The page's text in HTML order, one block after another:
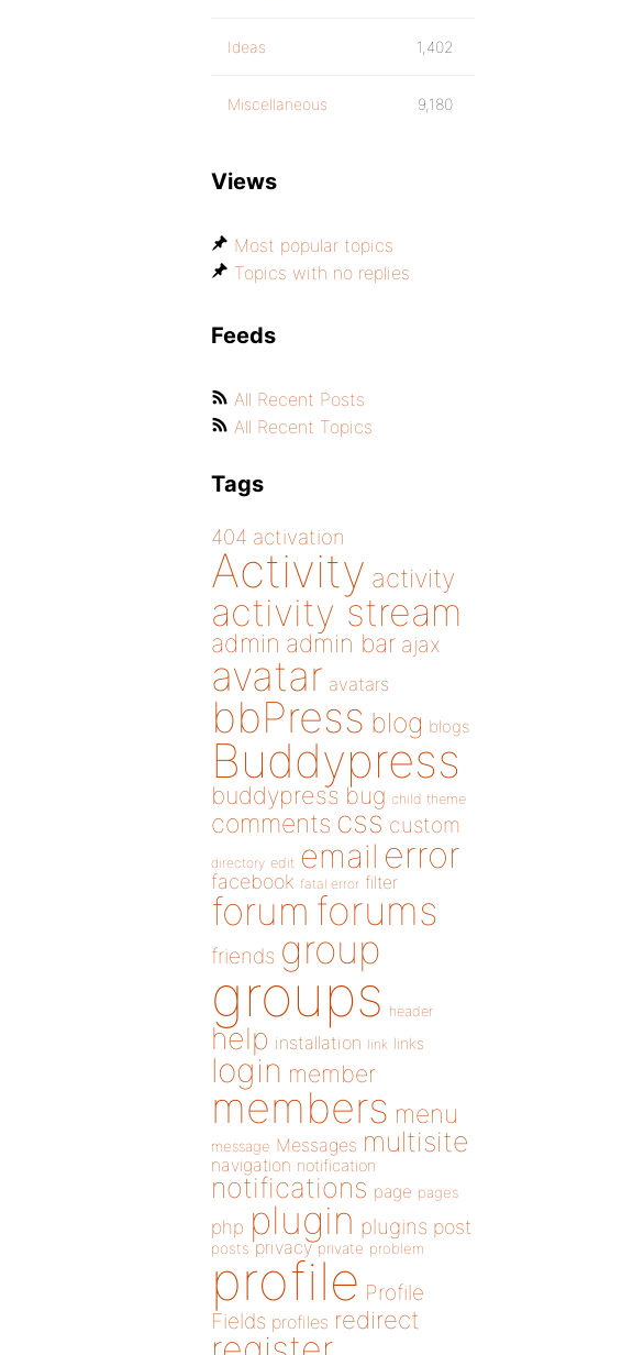
Ideas 1,402
Miscellaneous 9,180
Views
Most popular topics
Topics with no replies
Feeds
All Recent Posts
All Recent Topics
Tags
404 activation
Activity activity
activity stream
admin admin bar ajax
avatar avatars
bbPress blog blogs
Buddypress
buddypress bug child theme
comments css custom
directory edit email error
facebook fatal error filter
forum forums
friends group
groups header
help installation link links
login member
members menu
message Messages multisite
navigation notification
notifications page pages
php plugin plugins post
posts privacy private problem
profile Profile
Fields profiles redirect